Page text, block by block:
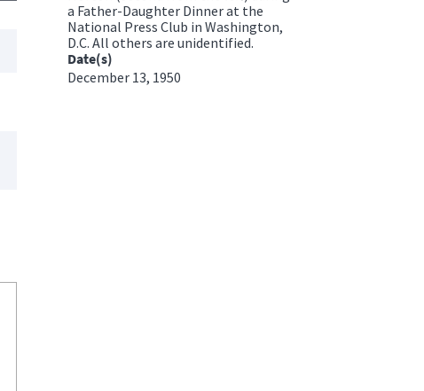
a Father-Daughter Dinner at the
National Press Club in Washington,
D.C. All others are unidentified.
Date(s)
December 13, 1950